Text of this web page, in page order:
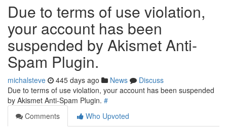
Due to terms of use violation,
your account has been
suspended by Akismet Anti-
Spam Plugin.
michalsteve 445 days ago News
Discuss
Due to terms of use violation, your account has been suspended
by Akismet Anti-Spam Plugin. #
Comments
Who Upvoted